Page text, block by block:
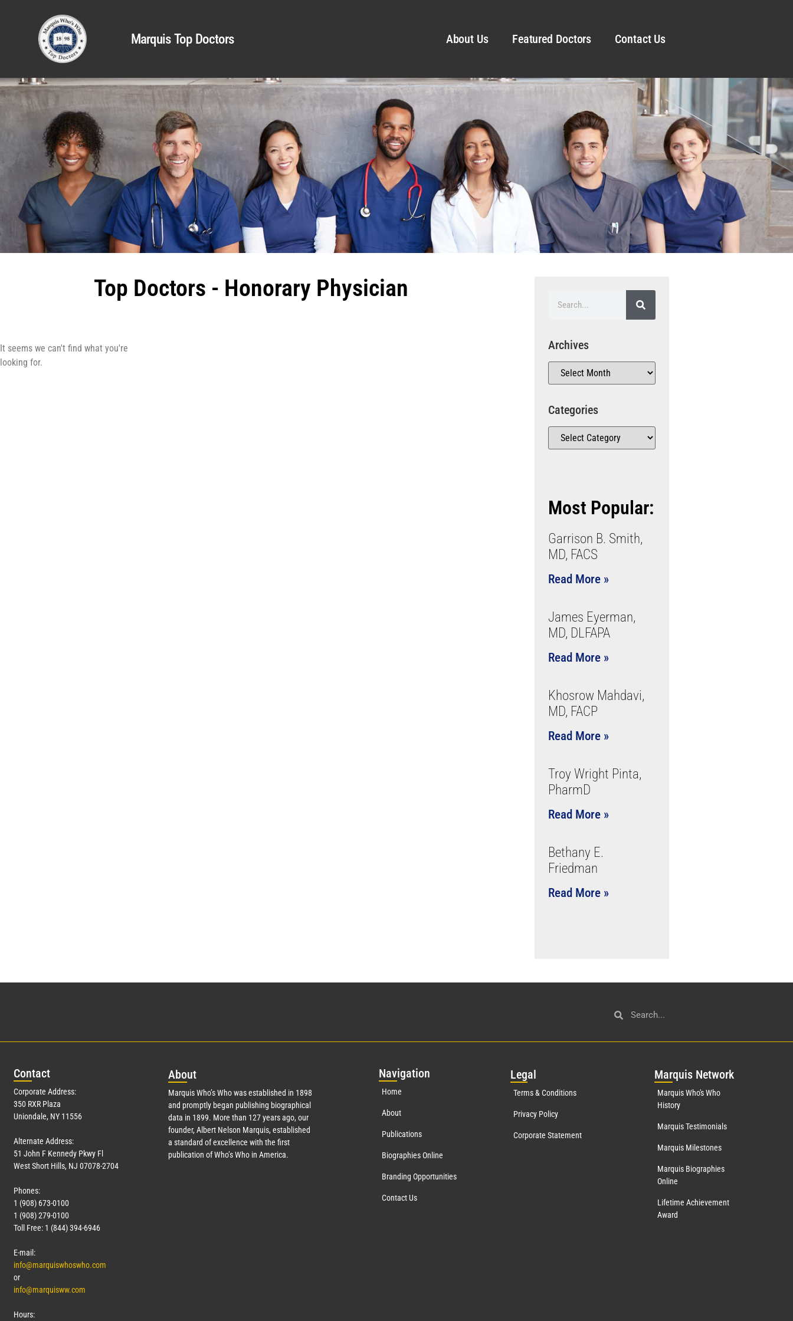
Marquis Top Doctors About Us Featured Doctors Contact Us
Top Doctors - Honorary Physician
It seems we can't find what you're
looking for.
Archives
Categories
Most Popular:
Garrison B. Smith,
MD, FACS
Read More »
James Eyerman,
MD, DLFAPA
Read More »
Khosrow Mahdavi,
MD, FACP
Read More »
Troy Wright Pinta,
PharmD
Read More »
Bethany E.
Friedman
Read More »
Contact
Corporate Address:
350 RXR Plaza
Uniondale, NY 11556
Alternate Address:
51 John F Kennedy Pkwy Fl
West Short Hills, NJ 07078-2704
Phones:
1 (908) 673-0100
1 (908) 279-0100
Toll Free: 1 (844) 394-6946
E-mail:
info@marquiswhoswho.com
or
info@marquisww.com
Hours:
About
Marquis Who’s Who was established in 1898
and promptly began publishing biographical
data in 1899. More than 127years ago, our
founder, Albert Nelson Marquis, established
a standard of excellence with the first
publication of Who’s Who in America.
Navigation
Home
About
Publications
Biographies Online
Branding Opportunities
Contact Us
Legal
Terms & Conditions
Privacy Policy
Corporate Statement
Marquis Network
Marquis Who's Who
History
Marquis Testimonials
Marquis Milestones
Marquis Biographies
Online
Lifetime Achievement
Award